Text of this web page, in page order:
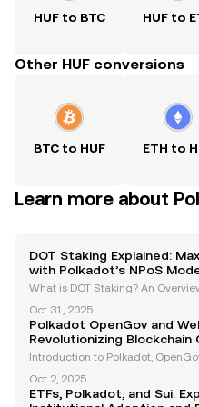
HUF to BTC HUF to
Other HUF conversions
BTC to HUF ETH to
Learn more about
DOT Staking Explained:
with Polkadot’s NPoS
What is DOT Staking? An
s the process of locking up
currency, DOT , to support the
Oct 31, 2025
Polkadot OpenGov and
Revolutionizing Blockchain
and Interoperability
Introduction to Polkadot,
blockchain, addressing critical
ockchain ecosystem such as
Oct 2, 2025
ETFs, Polkadot, and Sui: